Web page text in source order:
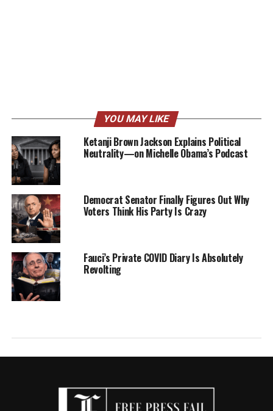
YOU MAY LIKE
Ketanji Brown Jackson Explains Political
Neutrality—on Michelle Obama’s Podcast
Democrat Senator Finally Figures Out Why
Voters Think His Party Is Crazy
Fauci’s Private COVID Diary Is Absolutely
Revolting